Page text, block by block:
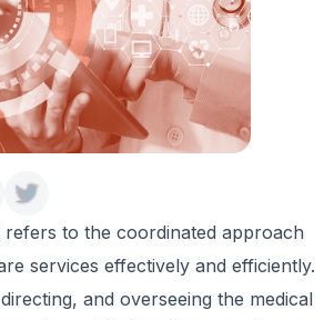
refers to the coordinated approach
services effectively and efficiently.
and overseeing the medical